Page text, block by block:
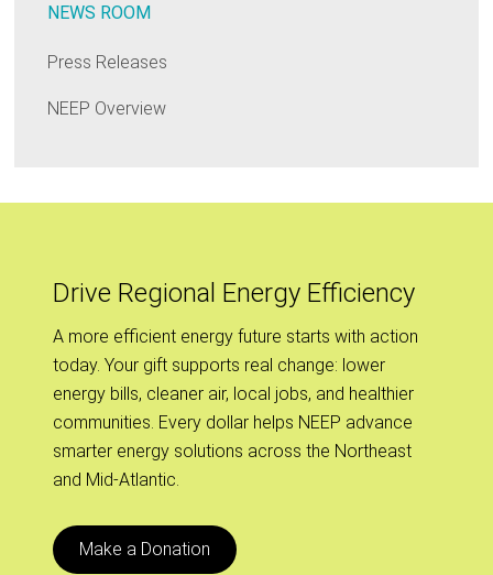
NEWS ROOM
Press Releases
NEEP Overview
Drive Regional Energy Efficiency
A more efficient energy future starts with action
today. Your gift supports real change: lower
energy bills, cleaner air, local jobs, and healthier
communities. Every dollar helps NEEP advance
smarter energy solutions across the Northeast
and Mid-Atlantic.
Make a Donation